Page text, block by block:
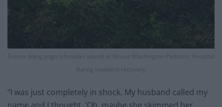
Emma doing yoga (shoulder stand) at Mount Washington Pediatric Hospital
during inpatient recovery.
“I was just completely in shock. My husband called my
name and I thought, ‘Oh, maybe she skimmed her